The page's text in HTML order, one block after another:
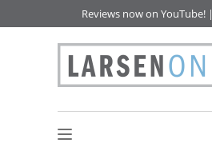
Reviews now on YouTube! |